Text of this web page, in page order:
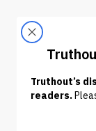
WAR & PEACE